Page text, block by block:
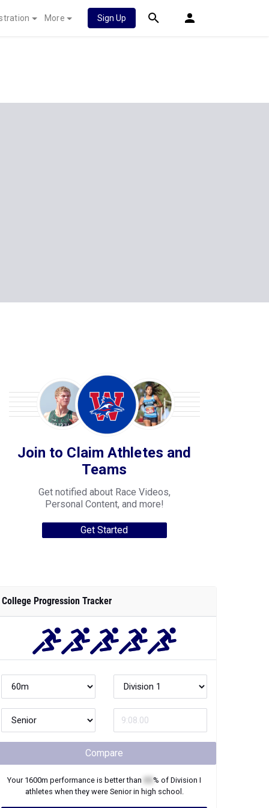
More Sign Up
Join to Claim Athletes and
Teams
Get notified about Race Videos,
Personal Content, and more!
Get Started
College Progression Tracker
Compare
Your 1600m performance is better than % of Division I
athletes when they were Seniorin high school.